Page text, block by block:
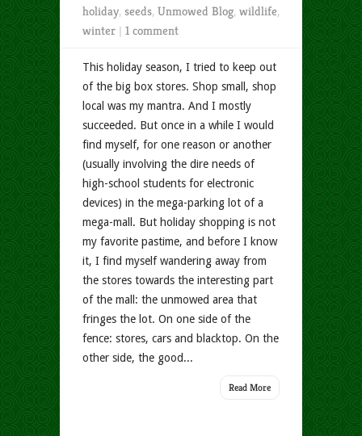
holiday, seeds, Unmowed Blog, wildlife,
winter | 1 comment
This holiday season, I tried to keep out
of the big box stores. Shop small, shop
local was my mantra. And I mostly
succeeded. But once in a while I would
find myself, for one reason or another
(usually involving the dire needs of
high-school students for electronic
devices) in the mega-parking lot of a
mega-mall. But holiday shopping is not
my favorite pastime, and before I know
it, I find myself wandering away from
the stores towards the interesting part
of the mall: the unmowed area that
fringes the lot. On one side of the
fence: stores, cars and blacktop. On the
other side, the good...
Read More